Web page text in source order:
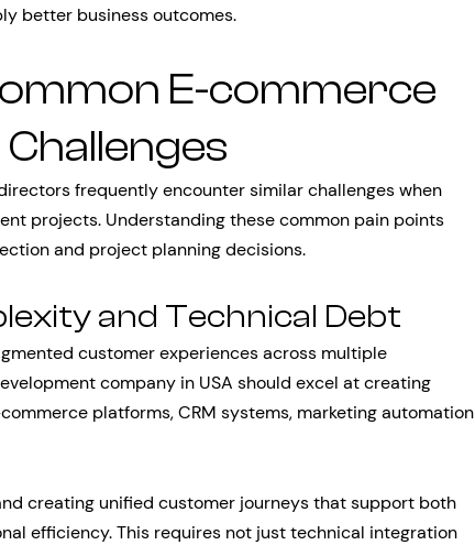
better business outcomes.
E-commerce
frequently encounter similar challenges when
projects. Understanding these common pain points
and project planning decisions.
and Technical Debt
customer experiences across multiple
company in USA should excel at creating
platforms, CRM systems, marketing automation
creating unified customer journeys that support both
efficiency. This requires not just technical integration